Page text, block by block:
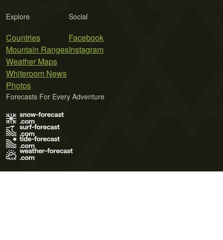
Explore
Countries
Mountain Ranges
Weather Maps
Whiteroom News
Photos
Social
Facebook
Instagram
Forecasts For Every Adventure